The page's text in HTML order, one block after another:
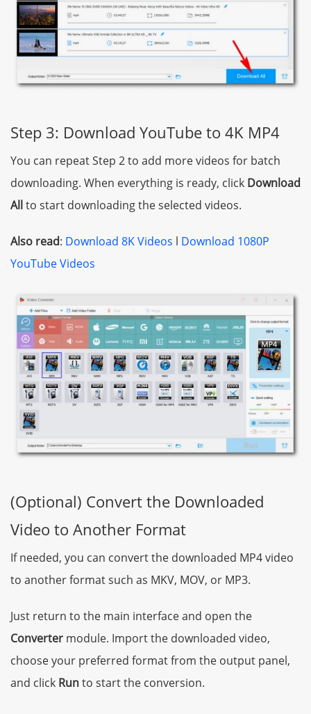
Step 3: Download YouTube to 4K MP4
You can repeat Step 2 to add more videos for batch
downloading. When everything is ready, click Download
Allto start downloading the selected videos.
Also read: Download 8K Videos l Download 1080P
YouTube Videos
(Optional) Convert the Downloaded
Video to Another Format
If needed, you can convert the downloaded MP4 video
to another format such as MKV, MOV, or MP3.
Just return to the main interface and open the
Converter module. Import the downloaded video,
choose your preferred format from the output panel,
and click Runto start the conversion.